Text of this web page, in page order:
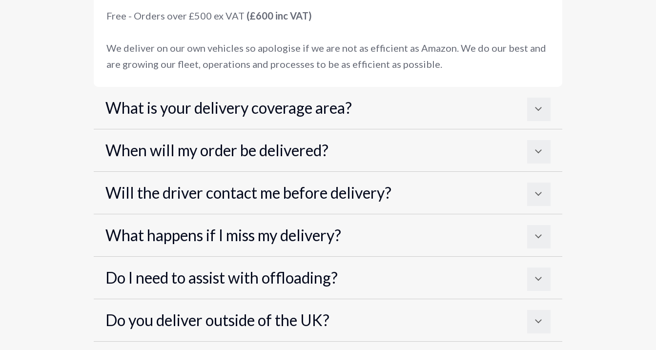
Free - Orders over £500 ex VAT (£600 inc VAT)
We deliver on our own vehicles so apologise if we are not as efficient as Amazon. We do our best and
are growing our fleet, operations and processes to be as efficient as possible.
What is your delivery coverage area?
When will my order be delivered?
Will the driver contact me before delivery?
What happens if I miss my delivery?
Do I need to assist with offloading?
Do you deliver outside of the UK?